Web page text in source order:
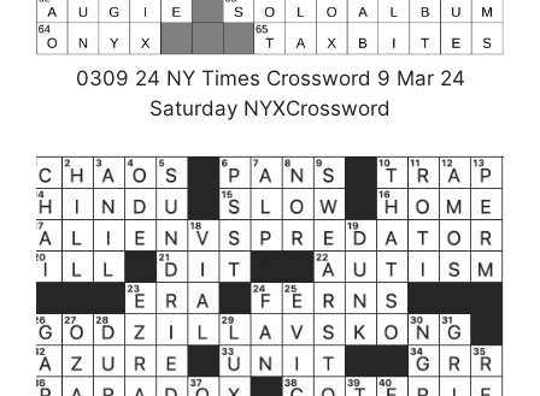
0309 24 NY Times Crossword 9 Mar 24
Saturday NYXCrossword